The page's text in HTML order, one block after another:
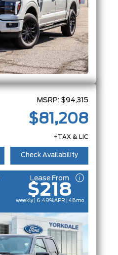
MSRP: $94,315
$81,208
+TAX & LIC
Check Availability
Lease From
$218
weekly | 6.49%APR | 48mo